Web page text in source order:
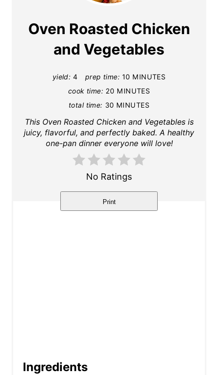
n
t
Oven Roasted Chicken
and Vegetables
yield: 4 prep time: 10 MINUTES
cook time: 20 MINUTES
total time: 30 MINUTES
This Oven Roasted Chicken and Vegetables is
juicy, flavorful, and perfectly baked. A healthy
one-pan dinner everyone will love!
No Ratings
Print
Ingredients